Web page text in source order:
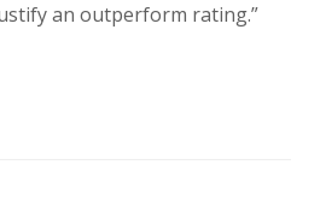
an outperform rating.”